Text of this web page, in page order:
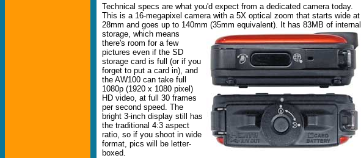
Technical specs are what you'd expect from a dedicated camera today.
This is a 16-megapixel camera with a 5X optical zoom that starts wide at
28mm and goes up to 140mm (35mm equivalent).
It has 83MB of internal
storage, which means
there's room for a few
pictures even if the SD
storage card is full (or if you
forget to put a card in), and
the AW100 can take full
1080p (1920 x 1080 pixel)
HD video, at full 30 frames
per second speed. The
bright 3-inch display still has
the traditional 4:3 aspect
ratio, so if you shoot in wide
format, pics will be letter-
boxed.